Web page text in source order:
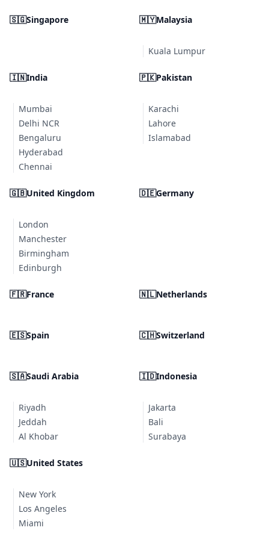
🇸🇬Singapore 🇲🇾Malaysia
Kuala Lumpur
🇮🇳India
Mumbai
Delhi NCR
Bengaluru
Hyderabad
Chennai
🇵🇰Pakistan
Karachi
Lahore
Islamabad
🇬🇧United Kingdom
London
Manchester
Birmingham
Edinburgh
🇩🇪Germany
🇫🇷France 🇳🇱Netherlands
🇪🇸Spain 🇨🇭Switzerland
🇸🇦Saudi Arabia
Riyadh
Jeddah
Al Khobar
🇮🇩Indonesia
Jakarta
Bali
Surabaya
🇺🇸United States
New York
Los Angeles
Miami